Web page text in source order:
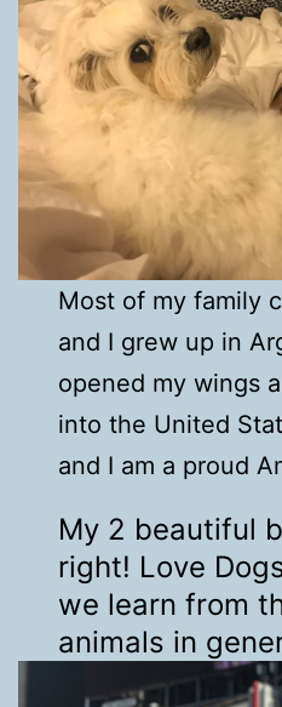
Most of my family
and I grew up in
opened my wings
into the United
and I am a proud
My 2 beautiful
right! Love
we learn from
animals in